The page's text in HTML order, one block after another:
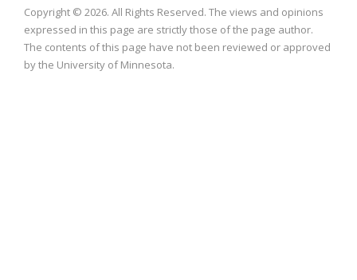
Copyright © 2026. All Rights Reserved. The views and opinions
expressed in this page are strictly those of the page author.
The contents of this page have not been reviewed or approved
by the University of Minnesota.